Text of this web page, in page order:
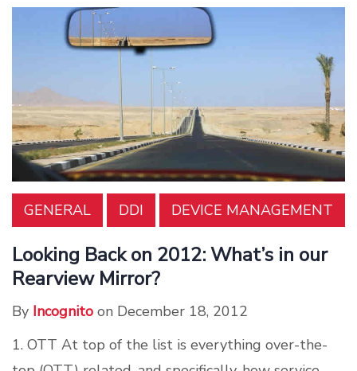
GENERAL DDI DEVICE MANAGEMENT
Looking Back on 2012: What’s in our
Rearview Mirror?
By Incognito on December 18, 2012
1. OTT At top of the list is everything over-the-